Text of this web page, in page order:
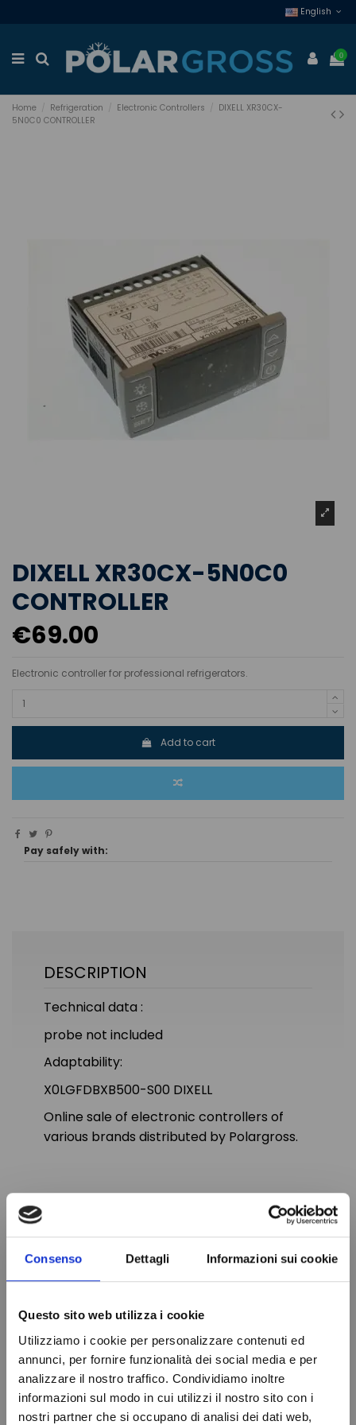
Consenso Dettagli Informazioni sui cookie
Questo sito web utilizza i cookie
Utilizziamo i cookie per personalizzare contenuti ed
annunci, per fornire funzionalità dei social media e per
analizzare il nostro traffico. Condividiamo inoltre
informazioni sul modo in cui utilizzi il nostro sito con i
nostri partner che si occupano di analisi dei dati web,
English
0
Home Refrigeration Electronic Controllers
DIXELL XR30CX-
5N0C0 CONTROLLER
DIXELL XR30CX-5N0C0
CONTROLLER
€69.00
Electronic controller for professional refrigerators.
Add to cart
Pay safely with:
DESCRIPTION
Technical data :
probe not included
Adaptability:
X0LGFDBXB500-S00 DIXELL
Online sale of electronic controllers of
various brands distributed by Polargross.
PRODUCT DETAILS
BrandDIXELL
Condition
New
VIEWED PRODUCTS